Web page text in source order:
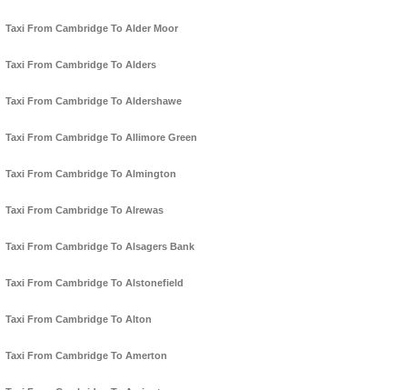
Taxi From Cambridge To Alder Moor
Taxi From Cambridge To Alders
Taxi From Cambridge To Aldershawe
Taxi From Cambridge To Allimore Green
Taxi From Cambridge To Almington
Taxi From Cambridge To Alrewas
Taxi From Cambridge To Alsagers Bank
Taxi From Cambridge To Alstonefield
Taxi From Cambridge To Alton
Taxi From Cambridge To Amerton